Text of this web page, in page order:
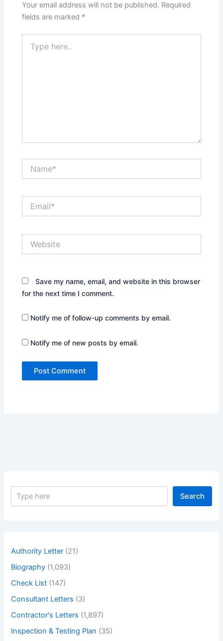
Your email address will not be published. Required
fields are marked *
here..
Save my name, email, and website in this browser
for the next time I comment.
Notify me of follow-up comments by email.
Notify me of new posts by email.
S
Search
Authority Letter (21)
Biography (1,093)
Check List (147)
Consultant Letters (3)
Contractor's Letters (1,897)
Inspection & Testing Plan (35)